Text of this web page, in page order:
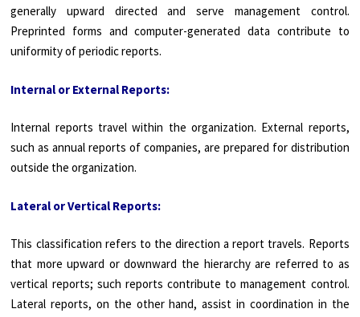
generally upward directed and serve management control.
Preprinted forms and computer-generated data contribute to
uniformity of periodic reports.
Internal or External Reports:
Internal reports travel within the organization. External reports,
such as annual reports of companies, are prepared for distribution
outside the organization.
Lateral or Vertical Reports:
This classification refers to the direction a report travels. Reports
that more upward or downward the hierarchy are referred to as
vertical reports; such reports contribute to management control.
Lateral reports, on the other hand, assist in coordination in the